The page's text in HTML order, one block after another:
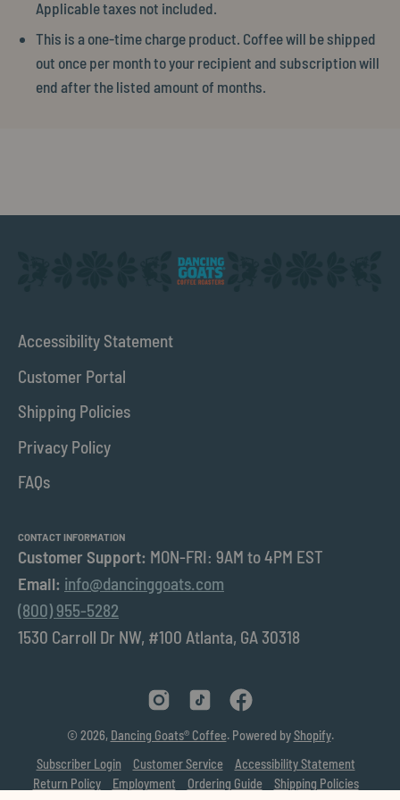
Applicable taxes not included.
This is a one-time charge product. Coffee will be shipped
out once per month to your recipient and subscription will
end after the listed amount of months.
Accessibility Statement
Customer Portal
Shipping Policies
Privacy Policy
FAQs
CONTACT INFORMATION
Customer Support: MON-FRI: 9AM to 4PM EST
Email: info@dancinggoats.com
(800) 955-5282
1530 Carroll Dr NW, #100 Atlanta, GA 30318
© 2026, Dancing Goats® Coffee. Powered byShopify.
Subscriber Login
Customer Service
Accessibility Statement
Return Policy
Employment Ordering Guide
Shipping Policies